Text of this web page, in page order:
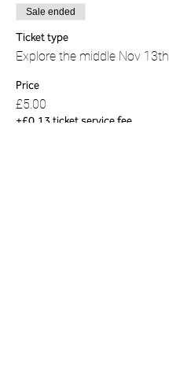
Sale ended
Ticket type
Explore the middle Nov 13th
Price
£5.00
+£0.13 ticket service fee